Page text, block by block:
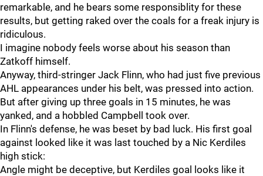
remarkable, and he bears some responsiblity for these
results, but getting raked over the coals for a freak injury is
ridiculous.
I imagine nobody feels worse about his season than
Zatkoff himself.
Anyway, third-stringer Jack Flinn, who had just five previous
AHL appearances under his belt, was pressed into action.
But after giving up three goals in 15 minutes, he was
yanked, and a hobbled Campbell took over.
In Flinn's defense, he was beset by bad luck. His first goal
against looked like it was last touched by a Nic Kerdiles
high stick:
Angle might be deceptive, but Kerdiles goal looks like it